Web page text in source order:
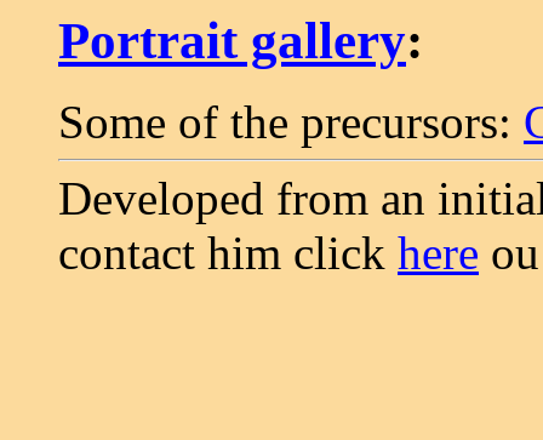
Portrait gallery:
Some of the precursors:
Developed from an
contact him click here